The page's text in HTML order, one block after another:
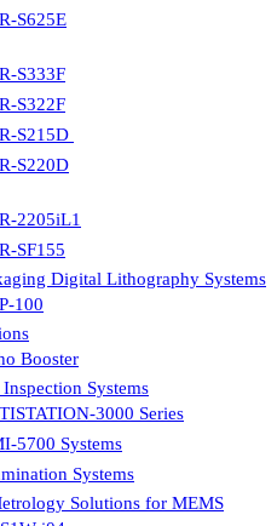
S625E
S333F
S322F
S215D
S220D
2205iL1
SF155
Digital Lithography Systems
100
Booster
Systems
3000 Series
5700 Systems
Systems
Solutions for MEMS